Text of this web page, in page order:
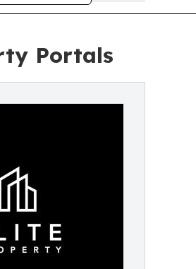
Portals